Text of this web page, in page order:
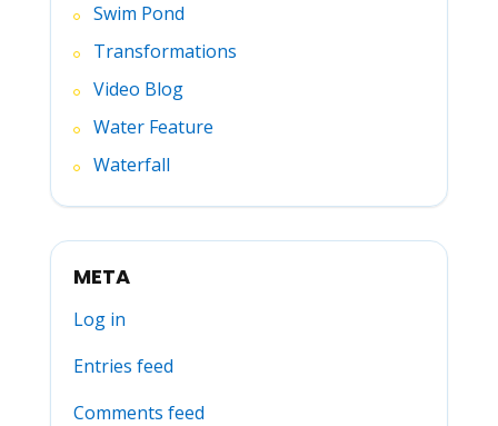
Swim Pond
Transformations
Video Blog
Water Feature
Waterfall
META
Log in
Entries feed
Comments feed